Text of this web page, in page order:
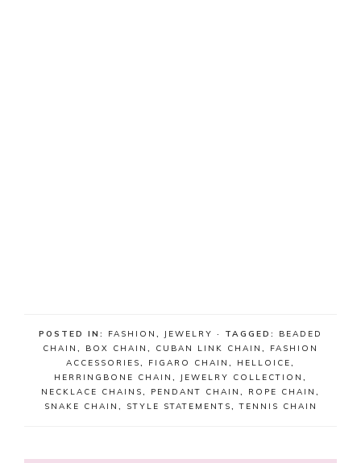
POSTED IN: FASHION , JEWELRY · TAGGED: BEADED
CHAIN , BOX CHAIN , CUBAN LINK CHAIN , FASHION
ACCESSORIES, FIGARO CHAIN , HELLOICE,
HERRINGBONE CHAIN , JEWELRY COLLECTION ,
NECKLACE CHAINS, PENDANT CHAIN , ROPE CHAIN ,
SNAKE CHAIN , STYLE STATEMENTS,TENNIS CHAIN